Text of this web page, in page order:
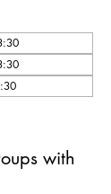
with